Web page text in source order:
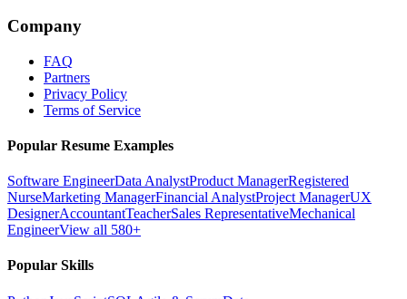
Company
FAQ
Partners
Privacy Policy
Terms of Service
Popular Resume Examples
Software EngineerData AnalystProduct ManagerRegistered
NurseMarketing ManagerFinancial AnalystProject ManagerUX
DesignerAccountantTeacherSales RepresentativeMechanical
EngineerView all 580+
Popular Skills